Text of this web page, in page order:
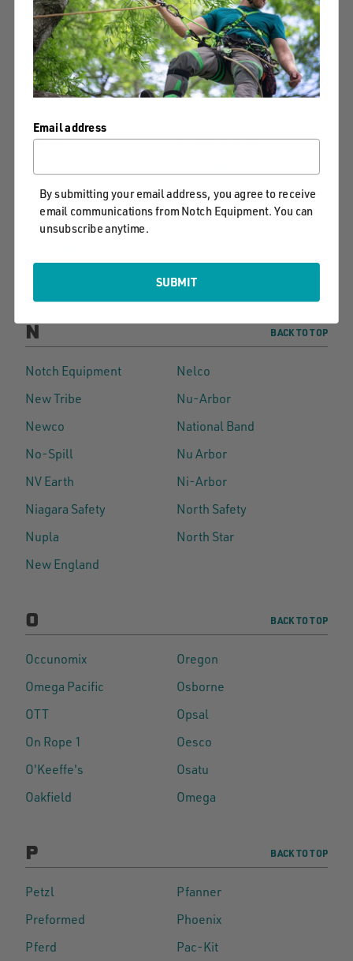
Maasdam
Marlow
Maintainer
Maxim Ropes
Misty Mountain
Threadworks
More POWER Puller
Mingo
McMaster-Carr
Marga
McLane
Master Industrial
MCC
Macabee
N BACK TO TOP
Notch Equipment
Nelco
New Tribe
Nu-Arbor
Newco
National Band
No-Spill
Nu Arbor
NV Earth
Ni-Arbor
Niagara Safety
North Safety
Nupla
North Star
New England
O BACK TO TOP
Occunomix
Oregon
Omega Pacific
Osborne
OTT
Opsal
On Rope 1
Oesco
O'Keeffe's
Osatu
Oakfield
Omega
P BACK TO TOP
Petzl
Pfanner
Preformed
Phoenix
Pferd
Pac-Kit
Email address
By submitting your email address, you agree to receive
email communications from Notch Equipment. You can
unsubscribe anytime.
SUBMIT